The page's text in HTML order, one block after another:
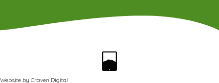
Website by Craven Digital